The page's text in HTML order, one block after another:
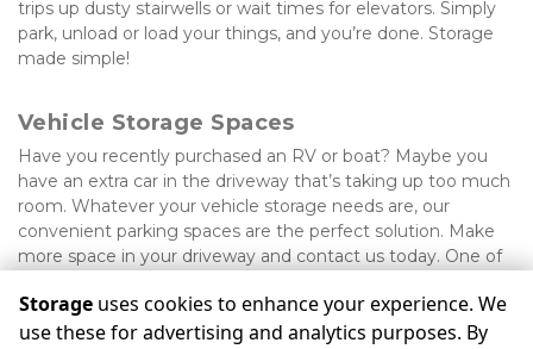
trips up dusty stairwells or wait times for elevators. Simply
park, unload or load your things, and you’re done. Storage
made simple!
Vehicle Storage Spaces
Have you recently purchased an RV or boat? Maybe you
have an extra car in the driveway that’s taking up too much
room. Whatever your vehicle storage needs are, our
convenient parking spaces are the perfect solution. Make
more space in your driveway and contact us today. One of
Storage uses cookies to enhance your experience. We
use these for advertising and analytics purposes. By